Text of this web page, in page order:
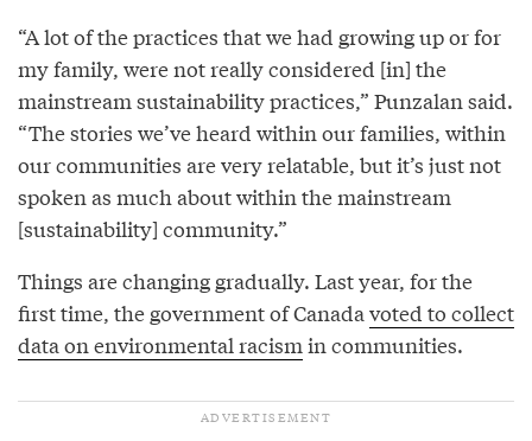
“A lot of the practices that we had growing up or for
my family, were not really considered [in] the
mainstream sustainability practices,” Punzalan said.
“The stories we’ve heard within our families, within
our communities are very relatable, but it’s just not
spoken as much about within the mainstream
[sustainability] community.”
Things are changing gradually. Last year, for the
first time, the government of Canada voted to collect
data on environmental racism in communities.